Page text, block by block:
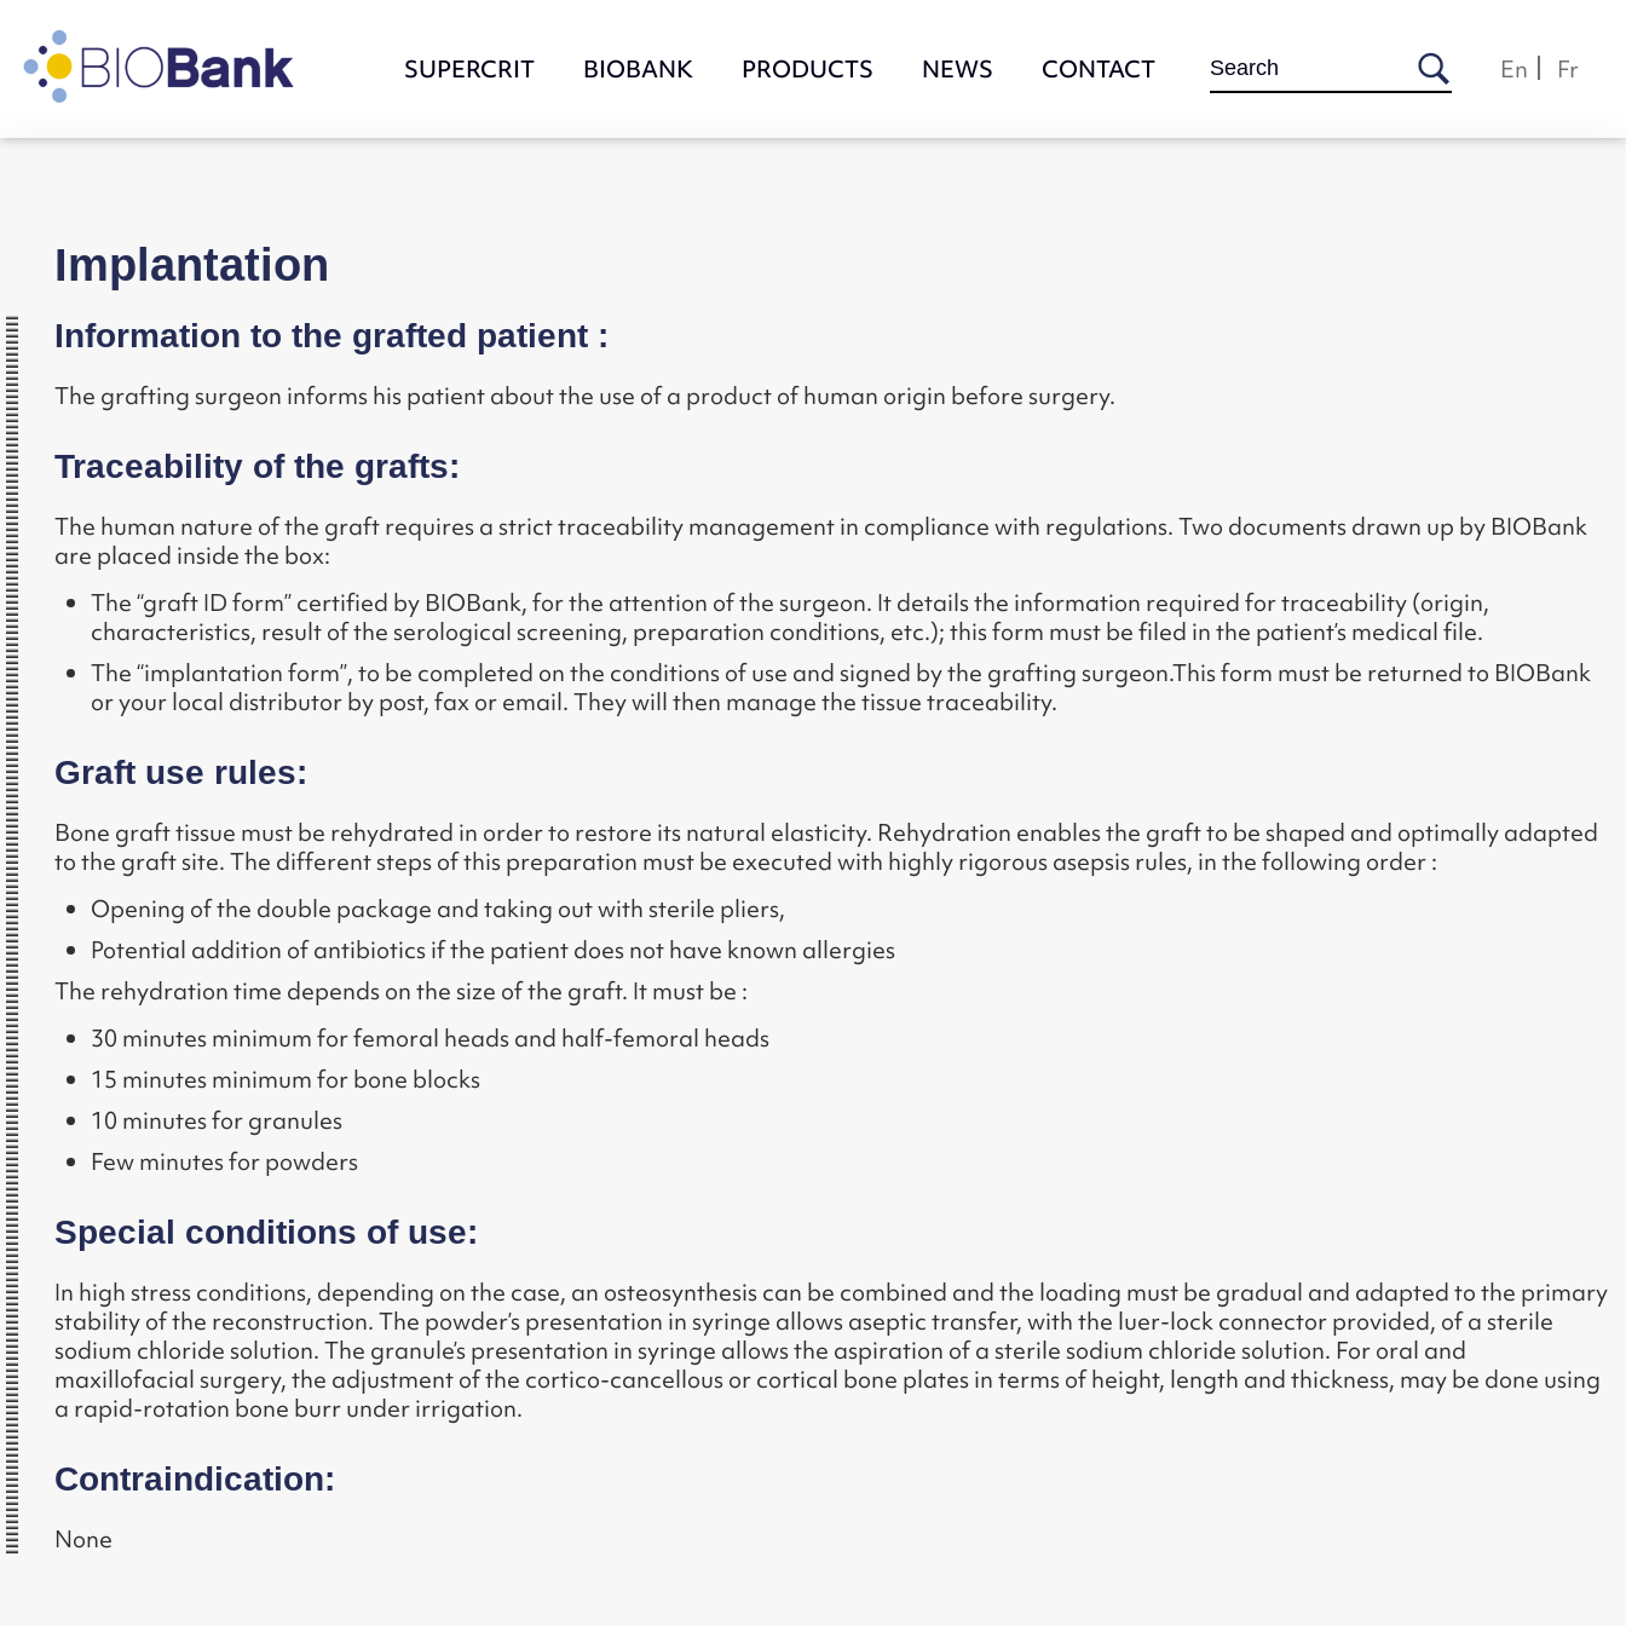
SUPERCRIT BIOBANK PRODUCTS NEWS CONTACT
Search
for:
En Fr
Implantation
Information to the grafted patient :
The grafting surgeon informs his patient about the use of a product of human origin before surgery.
Traceability of the grafts:
The human nature of the graft requires a strict traceability management in compliance with regulations. Two documents drawn up by BIOBank
are placed inside the box:
The “graft ID form” certified by BIOBank, for the attention of the surgeon. It details the information required for traceability (origin,
characteristics, result of the serological screening, preparation conditions, etc.); this form must be filed in the patient’s medical file.
The “implantation form”, to be completed on the conditions of use and signed by the grafting surgeon.This form must be returned to BIOBank
or your local distributor by post, fax or email. They will then manage the tissue traceability.
Graft use rules:
Bone graft tissue must be rehydrated in order to restore its natural elasticity. Rehydration enables the graft to be shaped and optimally adapted
to the graft site. The different steps of this preparation must be executed with highly rigorous asepsis rules, in the following order :
Opening of the double package and taking out with sterile pliers,
Potential addition of antibiotics if the patient does not have known allergies
The rehydration time depends on the size of the graft. It must be :
30 minutes minimum for femoral heads and half-femoral heads
15 minutes minimum for bone blocks
10 minutes for granules
Few minutes for powders
Special conditions of use:
In high stress conditions, depending on the case, an osteosynthesis can be combined and the loading must be gradual and adapted to the primary
stability of the reconstruction. The powder’s presentation in syringe allows aseptic transfer, with the luer-lock connector provided, of a sterile
sodium chloride solution. The granule’s presentation in syringe allows the aspiration of a sterile sodium chloride solution. For oral and
maxillofacial surgery, the adjustment of the cortico-cancellous or cortical bone plates in terms of height, length and thickness, may be done using
a rapid-rotation bone burr under irrigation.
Contraindication:
None